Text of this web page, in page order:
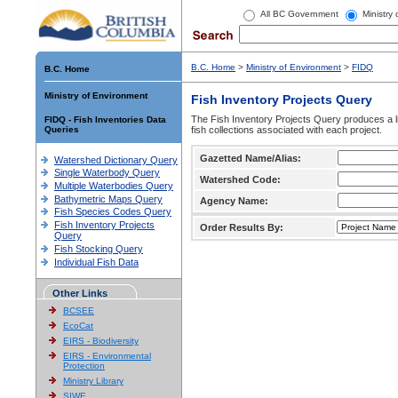
All BC Government Ministry
B.C. Home
Ministry of Environment
FIDQ - Fish Inventories Data
Queries
Watershed Dictionary Query
Single Waterbody Query
Multiple Waterbodies Query
Bathymetric Maps Query
Fish Species Codes Query
Fish Inventory Projects
Query
Fish Stocking Query
Individual Fish Data
Other Links
BCSEE
EcoCat
EIRS - Biodiversity
EIRS - Environmental
Protection
Ministry Library
SIWE
B.C. Home > Ministry of Environment > FIDQ
Fish Inventory Projects Query
The Fish Inventory Projects Query produces
fish collections associated with each project.
Gazetted Name/Alias:
Watershed Code:
Agency Name:
Order Results By: